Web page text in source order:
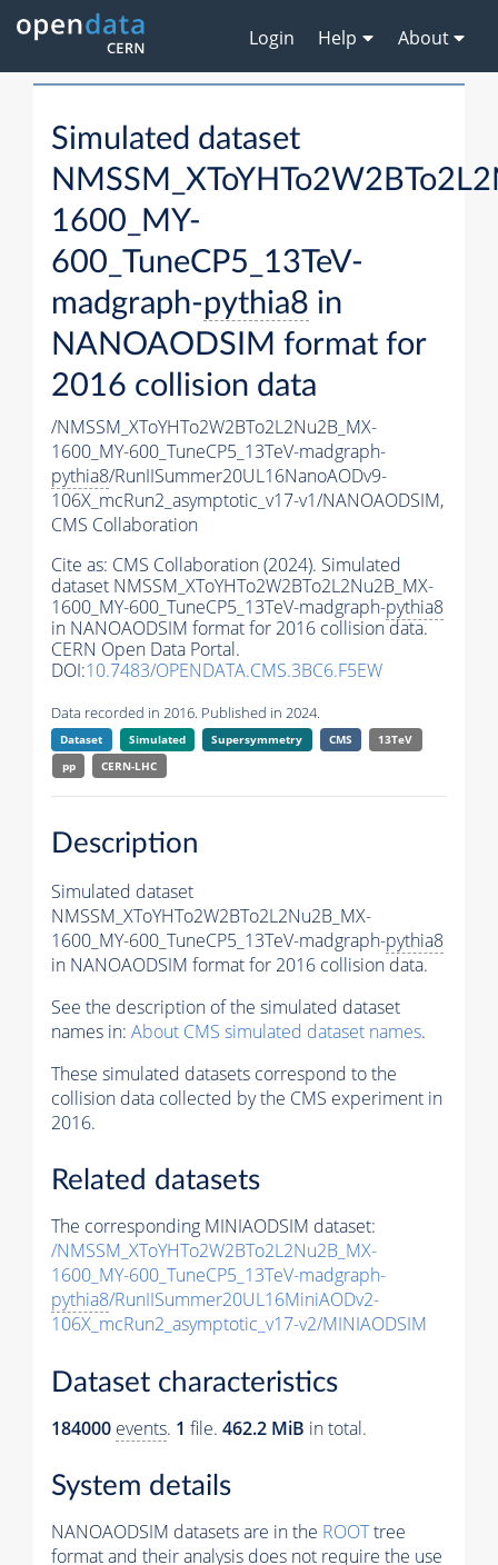
Login Help About
Simulated dataset
1600_MY-
600_TuneCP5_13TeV-
madgraph-pythia8 in
NANOAODSIM format for
2016 collision data
/NMSSM_XToYHTo2W2BTo2L2Nu2B_MX-
1600_MY-600_TuneCP5_13TeV-madgraph-
pythia8/RunIISummer20UL16NanoAODv9-
106X_mcRun2_asymptotic_v17-v1/NANOAODSIM,
CMS Collaboration
Cite as: CMS Collaboration (2024). Simulated
dataset NMSSM_XToYHTo2W2BTo2L2Nu2B_MX-
1600_MY-600_TuneCP5_13TeV-madgraph-pythia8
in NANOAODSIM format for 2016 collision data.
CERN Open Data Portal.
DOI:10.7483/OPENDATA.CMS.3BC6.F5EW
Data recorded in 2016. Published in 2024.
Dataset Simulated Supersymmetry CMS
13TeV
pp
CERN-LHC
Description
Simulated dataset
NMSSM_XToYHTo2W2BTo2L2Nu2B_MX-
1600_MY-600_TuneCP5_13TeV-madgraph-pythia8
in NANOAODSIM format for 2016 collision data.
See the description of the simulated dataset
names in: About CMS simulated dataset names.
These simulated datasets correspond to the
collision data collected by the CMS experiment in
2016.
Related datasets
The corresponding MINIAODSIM dataset:
/NMSSM_XToYHTo2W2BTo2L2Nu2B_MX-
1600_MY-600_TuneCP5_13TeV-madgraph-
pythia8/RunIISummer20UL16MiniAODv2-
106X_mcRun2_asymptotic_v17-v2/MINIAODSIM
Dataset characteristics
184000 events. 1 file. 462.2 MiB in total.
System details
NANOAODSIM datasets are in the ROOTtree
format and their analysis does not require the use